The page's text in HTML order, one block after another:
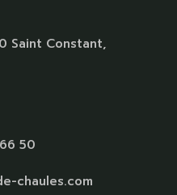
Saint Constant,
50
chaules.com